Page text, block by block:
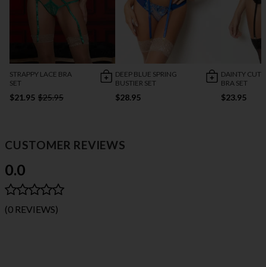
STRAPPY LACE BRA
SET
$21.95 $25.95
DEEP BLUE SPRING
BUSTIER SET
$28.95
DAINTY CUT
BRA SET
$23.95
CUSTOMER REVIEWS
0.0
(0 REVIEWS)